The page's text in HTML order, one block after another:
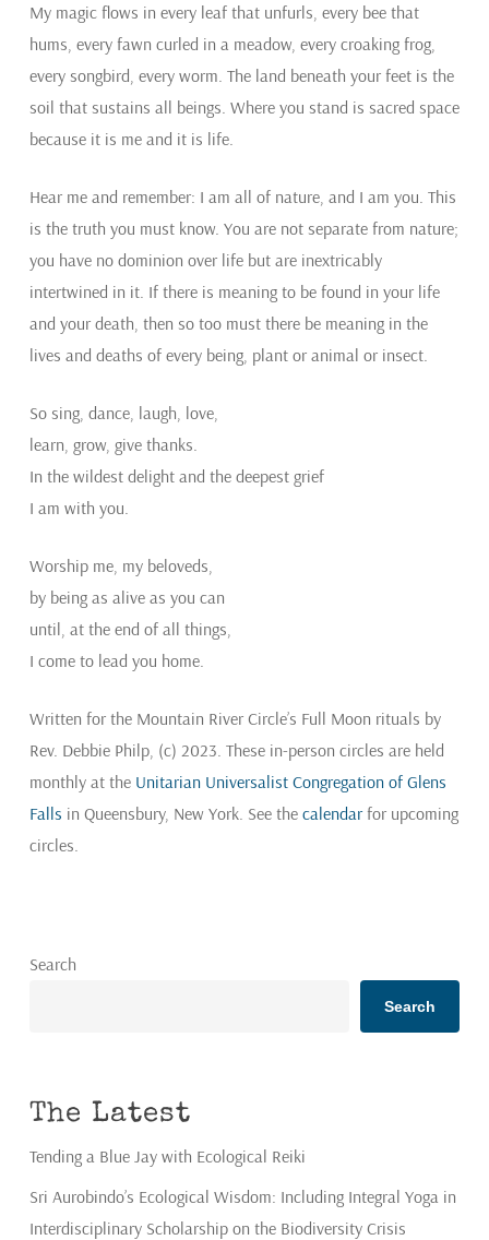
My magic flows in every leaf that unfurls, every bee that
hums, every fawn curled in a meadow, every croaking frog,
every songbird, every worm. The land beneath your feet is the
soil that sustains all beings. Where you stand is sacred space
because it is me and it is life.
Hear me and remember: I am all of nature, and I am you. This
is the truth you must know. You are not separate from nature;
you have no dominion over life but are inextricably
intertwined in it. If there is meaning to be found in your life
and your death, then so too must there be meaning in the
lives and deaths of every being, plant or animal or insect.
So sing, dance, laugh, love,
learn, grow, give thanks.
In the wildest delight and the deepest grief
I am with you.
Worship me, my beloveds,
by being as alive as you can
until, at the end of all things,
I come to lead you home.
Written for the Mountain River Circle’s Full Moon rituals by
Rev. Debbie Philp, (c) 2023. These in-person circles are held
monthly at the Unitarian Universalist Congregation of Glens
Falls in Queensbury, New York. See the calendarfor upcoming
circles.
Search
Search
The Latest
Tending a Blue Jay with Ecological Reiki
Sri Aurobindo’s Ecological Wisdom: Including Integral Yoga in
Interdisciplinary Scholarship on the Biodiversity Crisis